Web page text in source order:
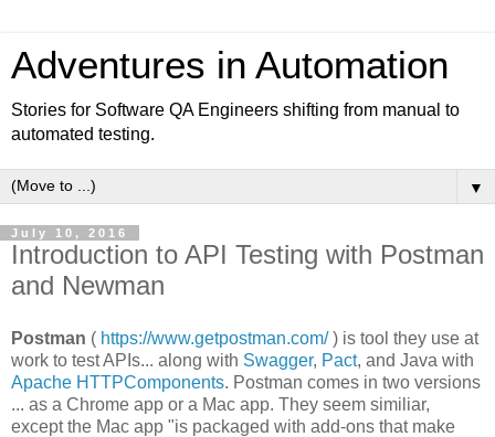
Adventures in Automation
Stories for Software QA Engineers shifting from manual to
automated testing.
▼
July 10, 2016
Introduction to API Testing with Postman
and Newman
Postman ( https://www.getpostman.com/) is tool they use at
work to test APIs... along with Swagger, Pact, and Java with
Apache HTTPComponents. Postman comes in two versions
... as a Chrome app or a Mac app. They seem similiar,
except the Mac app "is packaged with add-ons that make